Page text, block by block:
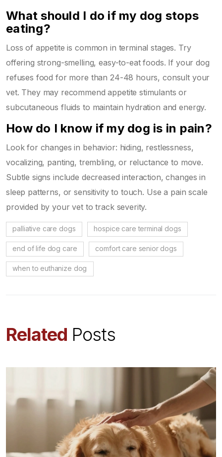
What should I do if my dog stops
eating?
Loss of appetite is common in terminal stages. Try
offering strong-smelling, easy-to-eat foods. If your dog
refuses food for more than 24-48 hours, consult your
vet. They may recommend appetite stimulants or
subcutaneous fluids to maintain hydration and energy.
How do I know if my dog is in pain?
Look for changes in behavior: hiding, restlessness,
vocalizing, panting, trembling, or reluctance to move.
Subtle signs include decreased interaction, changes in
sleep patterns, or sensitivity to touch. Use a pain scale
provided by your vet to track severity.
palliative care dogs hospice care terminal dogs
end of life dog care comfort care senior dogs
when to euthanize dog
Related Posts